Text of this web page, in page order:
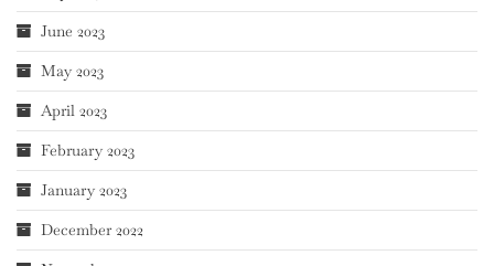
June 2023
May 2023
April 2023
February 2023
January 2023
December 2022